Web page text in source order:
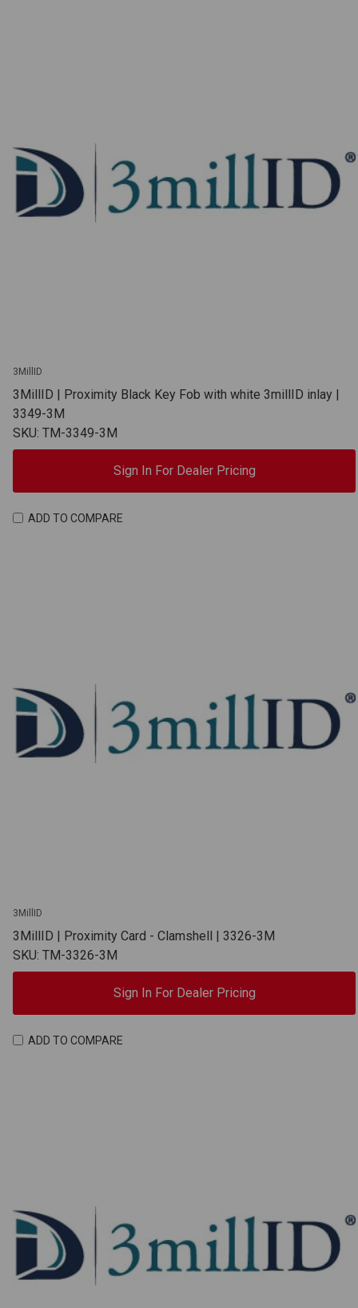
3MillID
3MillID | Proximity Black Key Fob with white 3millID inlay |
3349-3M
SKU: TM-3349-3M
Sign In For Dealer Pricing
ADD TO COMPARE
3MillID
3MillID | Proximity Card - Clamshell | 3326-3M
SKU: TM-3326-3M
Sign In For Dealer Pricing
ADD TO COMPARE